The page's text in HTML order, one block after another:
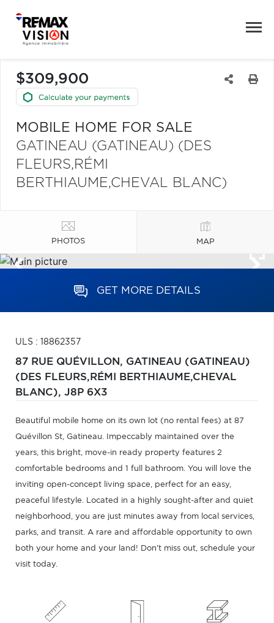
$309,900
MOBILE HOME FOR SALE
GATINEAU (GATINEAU) (DES
FLEURS,RÉMI
BERTHIAUME,CHEVAL BLANC)
PHOTOS MAP
GET MORE DETAILS
ULS : 18862357
87 RUE QUÉVILLON, GATINEAU (GATINEAU)
(DES FLEURS,RÉMI BERTHIAUME,CHEVAL
BLANC), J8P 6X3
Beautiful mobile home on its own lot (no rental fees) at 87
Quévillon St, Gatineau. Impeccably maintained over the
years, this bright, move-in ready property features 2
comfortable bedrooms and 1 full bathroom. You will love the
inviting open-concept living space, perfect for an easy,
peaceful lifestyle. Located in a highly sought-after and quiet
neighborhood, you are just minutes away from local services,
parks, and transit. A rare and affordable opportunity to own
both your home and your land! Don't miss out, schedule your
visit today.